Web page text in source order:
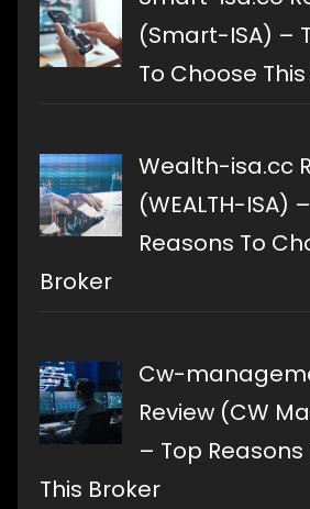
(Smart-ISA) –
To Choose
Wealth-isa.cc
(WEALTH-ISA)
Reasons To
Broker
Cw-
Review (CW
– Top
This Broker